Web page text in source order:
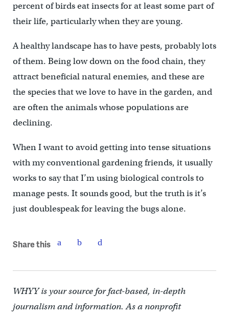
percent of birds eat insects for at least some part of
their life, particularly when they are young.
A healthy landscape has to have pests, probably lots
of them. Being low down on the food chain, they
attract beneficial natural enemies, and these are
the species that we love to have in the garden, and
are often the animals whose populations are
declining.
When I want to avoid getting into tense situations
with my conventional gardening friends, it usually
works to say that I’m using biological controls to
manage pests. It sounds good, but the truth is it’s
just doublespeak for leaving the bugs alone.
Share this
WHYY is your source for fact-based, in-depth
journalism and information. As a nonprofit